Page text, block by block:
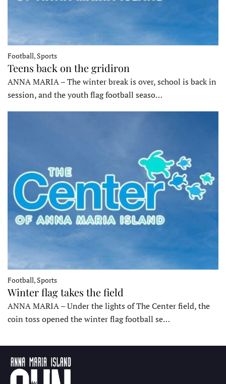
Football, Sports
Teens back on the gridiron
ANNA MARIA – The winter break is over, school is back in
session, and the youth flag football seaso…
Football, Sports
Winter flag takes the field
ANNA MARIA – Under the lights of The Center field, the
coin toss opened the winter flag football se…